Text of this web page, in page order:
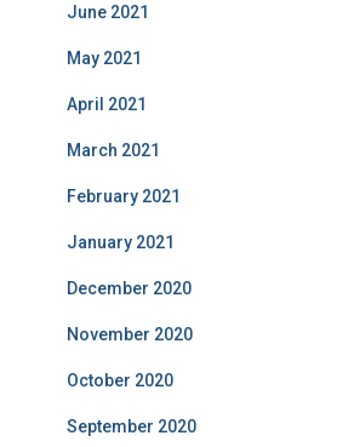
June 2021
May 2021
April 2021
March 2021
February 2021
January 2021
December 2020
November 2020
October 2020
September 2020